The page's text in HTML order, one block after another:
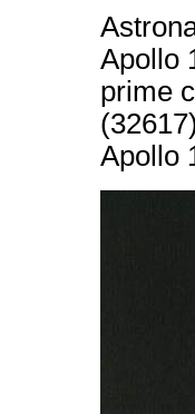
Apollo
prime
Apollo